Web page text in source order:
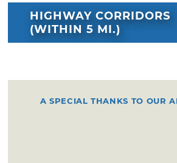
HIGHWAY CORRIDORS
(WITHIN 5 MI.)
A SPECIAL THANKS TO OUR